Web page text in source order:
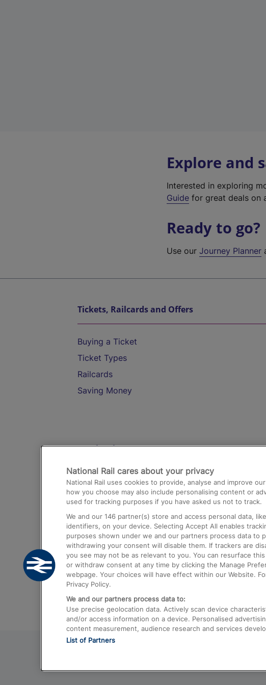
Explore and
Interested in exploring
Guide for great deals on
Ready to go?
Use ourJourney Planner
Tickets, Railcards and Offers
Buying a Ticket
Ticket Types
Railcards
Saving Money
Destinations
Trains from London Paddington to Heathrow
Airport
Trains from London to Birmingham
Trains from Edinburgh to Kings Cross
Trains from Gatwick Airport to London
National Rail cares about your privacy
National Rail uses cookies to provide, analyse and improve
how you choose may also include personalising content or
used for tracking purposes if you have asked us not to track.
We and our 146 partner(s) store and access personal data,
identifiers, on your device. Selecting Accept All enables
purposes shown under we and our partners process data to
withdrawing your consent will disable them. If trackers are
you see may not be as relevant to you. You can resurface
or withdraw consent at any time by clicking the Manage
webpage. Your choices will have effect within our Website.
Privacy Policy.
We and our partners process data to:
Use precise geolocation data. Actively scan device
and/or access information on a device. Personalised
content measurement, audience research and services
List of Partners